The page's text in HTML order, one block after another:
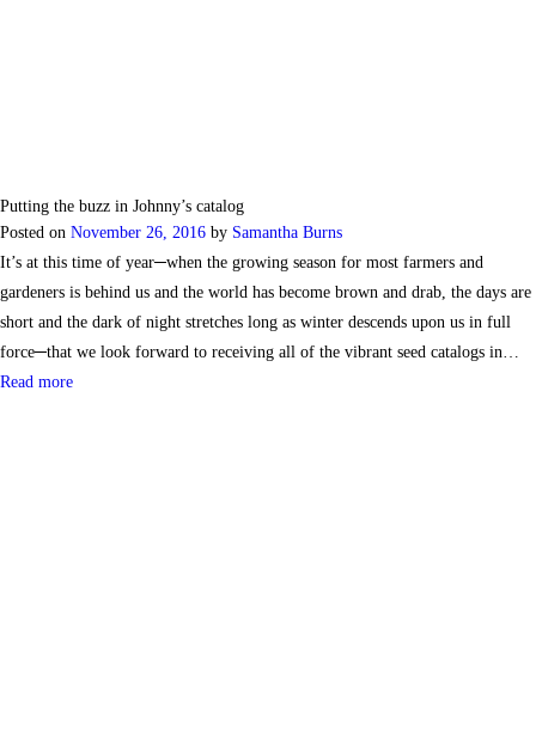
Putting the buzz in Johnny’s catalog
Posted on November 26, 2016 by Samantha Burns
It’s at this time of year─when the growing season for most farmers and
gardeners is behind us and the world has become brown and drab, the days are
short and the dark of night stretches long as winter descends upon us in full
force─that we look forward to receiving all of the vibrant seed catalogs in…
Read more